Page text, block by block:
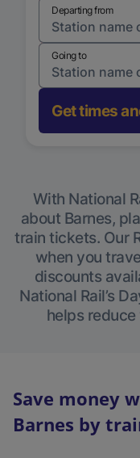
Departing from
Going to
Get times
With National
about Barnes,
train tickets. Our
when you
discounts
National Rail’s
helps
Save money
Barnes by